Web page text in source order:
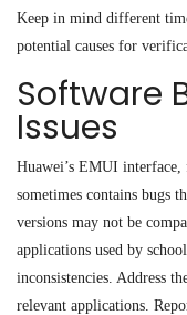
Keep in mind different
potential causes for
Software
Issues
Huawei’s EMUI
sometimes contains bugs
versions may not be
applications used by
inconsistencies. Address
relevant applications.